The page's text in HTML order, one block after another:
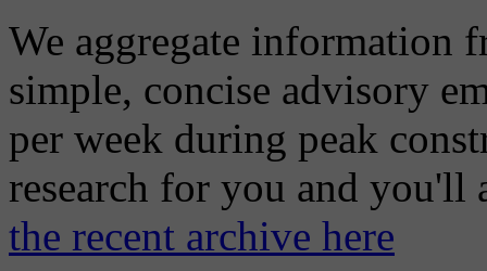
We aggregate information
simple, concise advisory
per week during peak
research for you and
the recent archive here